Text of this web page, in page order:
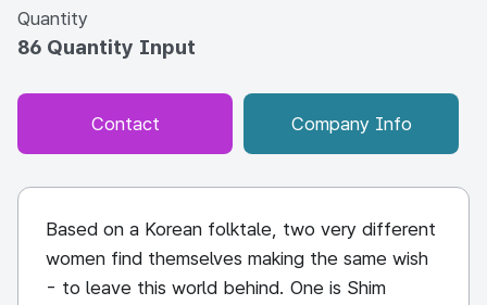
Quantity
86 Quantity Input
Contact Company Info
Based on a Korean folktale, two very different
women find themselves making the same wish
- to leave this world behind. One is Shim